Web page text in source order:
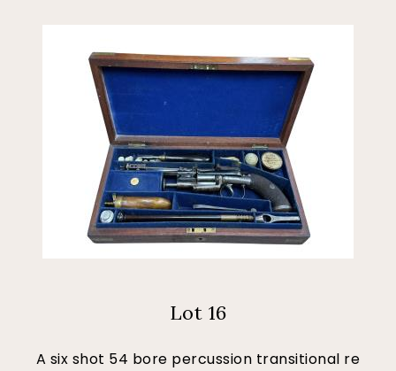
Lot 16
A six shot 54 bore percussion transitional re